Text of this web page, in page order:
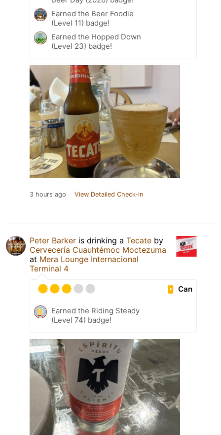
Earned the Beer Foodie
(Level 11) badge!
Earned the Hopped Down
(Level 23) badge!
3 hours ago View Detailed Check-in
Peter Barker is drinking a Tecate by
Cervecería Cuauhtémoc Moctezuma
at Mera Lounge Internacional
Terminal 4
Can
Earned the Riding Steady
(Level 74) badge!